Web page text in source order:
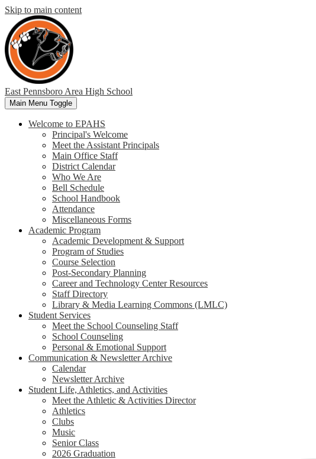
Skip to main content
East Pennsboro Area High School
Main Menu Toggle
Welcome to EPAHS
Principal's Welcome
Meet the Assistant Principals
Main Office Staff
District Calendar
Who We Are
Bell Schedule
School Handbook
Attendance
Miscellaneous Forms
Academic Program
Academic Development & Support
Program of Studies
Course Selection
Post-Secondary Planning
Career and Technology Center Resources
Staff Directory
Library & Media Learning Commons (LMLC)
Student Services
Meet the School Counseling Staff
School Counseling
Personal & Emotional Support
Communication & Newsletter Archive
Calendar
Newsletter Archive
Student Life, Athletics, and Activities
Meet the Athletic & Activities Director
Athletics
Clubs
Music
Senior Class
2026 Graduation